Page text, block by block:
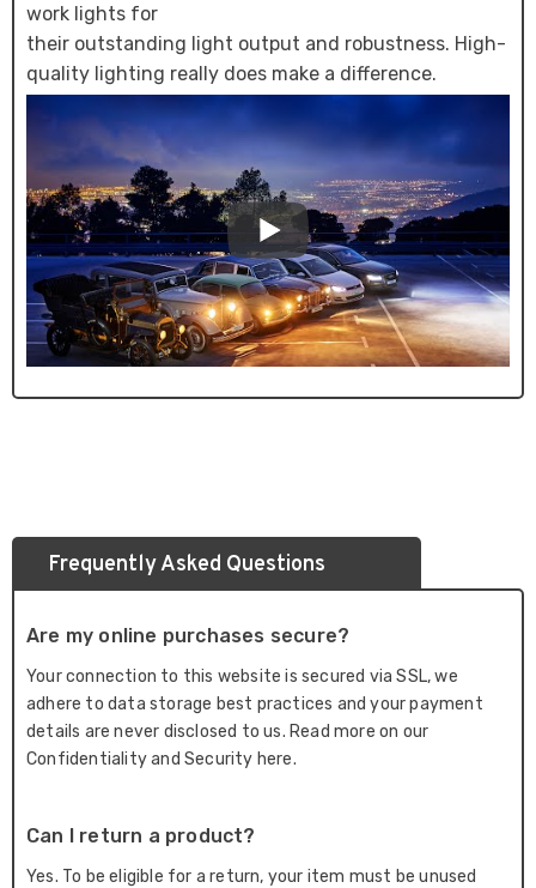
work lights for
their outstanding light output and robustness. High-
quality lighting really does make a difference.
Frequently Asked Questions
Are my online purchases secure?
Your connection to this website is secured via SSL, we
adhere to data storage best practices and your payment
details are never disclosed to us. Read more on our
Confidentiality and Security here.
Can I return a product?
Yes. To be eligible for a return, your item must be unused